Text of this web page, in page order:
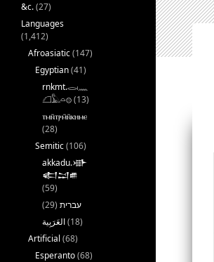
&c.(27)
Languages
(1,412)
Afroasiatic(147)
Egyptian(41)
rnkmt.𓂋𓏺𓈖
𓆎𓅓𓏏𓊖(13)
ⲧⲙⲛ̄ⲧⲣⲙ̄ⲛ̄ⲕⲏⲙⲉ
(28)
Semitic(106)
akkadu.𒀝
𒅗𒁺𒌑
(59)
עברית (29)
(18)
Artificial (68)
Esperanto(68)